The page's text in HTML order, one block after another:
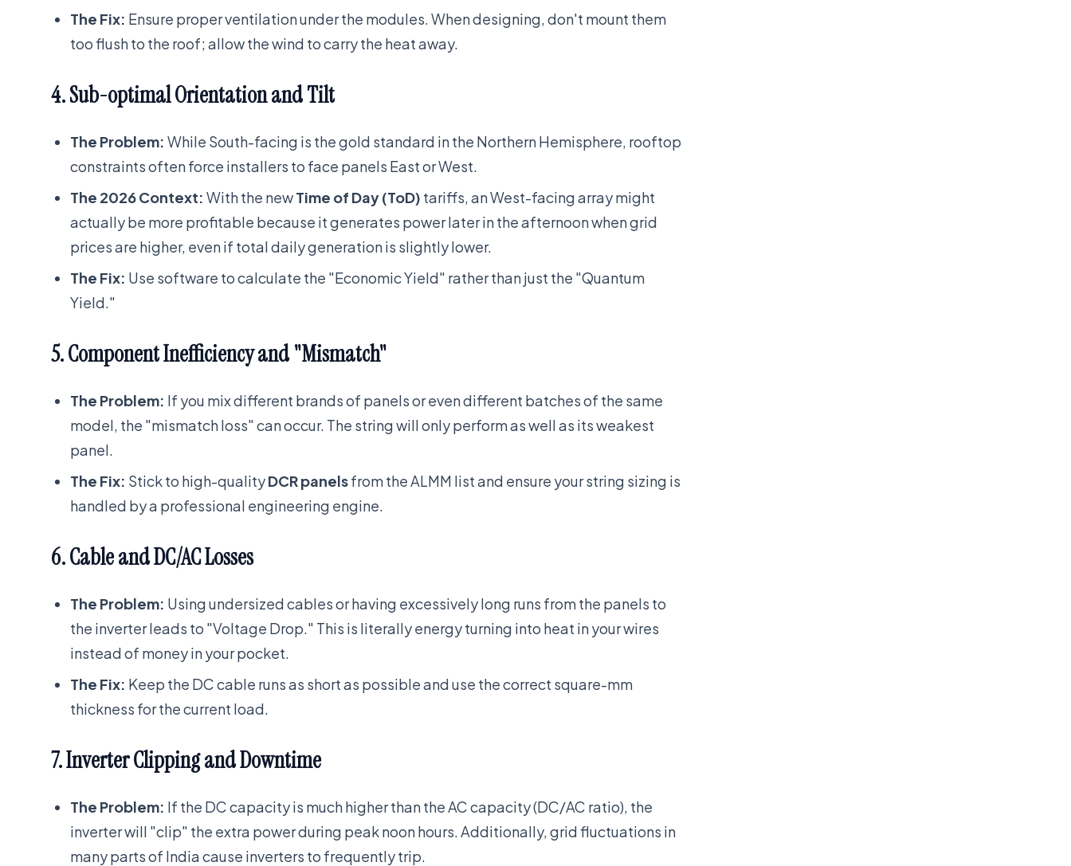
The Fix: Ensure proper ventilation under the modules. When designing, don't mount them
too flush to the roof; allow the wind to carry the heat away.
4. Sub-optimal Orientation and Tilt
The Problem: While South-facing is the gold standard in the Northern Hemisphere, rooftop
constraints often force installers to face panels East or West.
The 2026 Context: With the newTime of Day (ToD) tariffs, an West-facing array might
actually be more profitable because it generates power later in the afternoon when grid
prices are higher, even if total daily generation is slightly lower.
The Fix: Use software to calculate the "Economic Yield" rather than just the "Quantum
Yield."
5. Component Inefficiency and "Mismatch"
The Problem: If you mix different brands of panels or even different batches of the same
model, the "mismatch loss" can occur. The string will only perform as well as its weakest
panel.
The Fix: Stick to high-qualityDCR panelsfrom the ALMM list and ensure your string sizing is
handled by a professional engineering engine.
6. Cable and DC/AC Losses
The Problem: Using undersized cables or having excessively long runs from the panels to
the inverter leads to "Voltage Drop." This is literally energy turning into heat in your wires
instead of money in your pocket.
The Fix: Keep the DC cable runs as short as possible and use the correct square-mm
thickness for the current load.
7. Inverter Clipping and Downtime
The Problem: If the DC capacity is much higher than the AC capacity (DC/AC ratio), the
inverter will "clip" the extra power during peak noon hours. Additionally, grid fluctuations in
many parts of India cause inverters to frequently trip.